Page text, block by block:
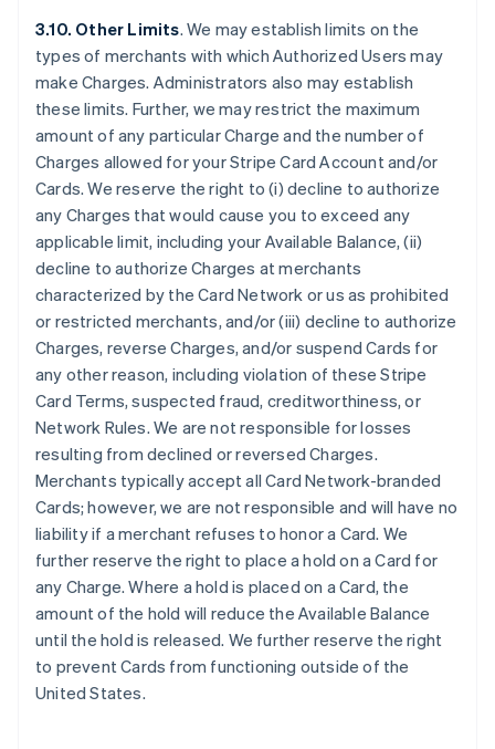
3.10. Other Limits. We may establish limits on the
types of merchants with which Authorized Users may
make Charges. Administrators also may establish
these limits. Further, we may restrict the maximum
amount of any particular Charge and the number of
Charges allowed for your Stripe Card Account and/or
Cards. We reserve the right to (i) decline to authorize
any Charges that would cause you to exceed any
applicable limit, including your Available Balance, (ii)
decline to authorize Charges at merchants
characterized by the Card Network or us as prohibited
or restricted merchants, and/or (iii) decline to authorize
Charges, reverse Charges, and/or suspend Cards for
any other reason, including violation of these Stripe
Card Terms, suspected fraud, creditworthiness, or
Network Rules. We are not responsible for losses
resulting from declined or reversed Charges.
Merchants typically accept all Card Network-branded
Cards; however, we are not responsible and will have no
liability if a merchant refuses to honor a Card. We
further reserve the right to place a hold on a Card for
any Charge. Where a hold is placed on a Card, the
amount of the hold will reduce the Available Balance
until the hold is released. We further reserve the right
to prevent Cards from functioning outside of the
United States.